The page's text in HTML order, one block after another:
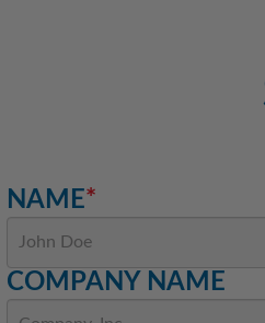
NAME*
COMPANY NAME